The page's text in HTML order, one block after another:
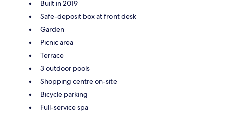
Built in 2019
Safe-deposit box at front desk
Garden
Picnic area
Terrace
3 outdoor pools
Shopping centre on-site
Bicycle parking
Full-service spa